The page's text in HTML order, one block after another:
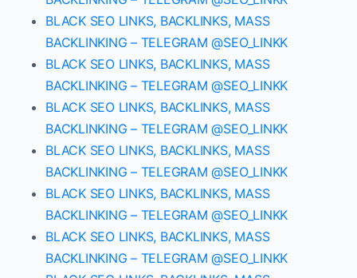
BLACK SEO LINKS, BACKLINKS, MASS
BACKLINKING – TELEGRAM @SEO_LINKK
BLACK SEO LINKS, BACKLINKS, MASS
BACKLINKING – TELEGRAM @SEO_LINKK
BLACK SEO LINKS, BACKLINKS, MASS
BACKLINKING – TELEGRAM @SEO_LINKK
BLACK SEO LINKS, BACKLINKS, MASS
BACKLINKING – TELEGRAM @SEO_LINKK
BLACK SEO LINKS, BACKLINKS, MASS
BACKLINKING – TELEGRAM @SEO_LINKK
BLACK SEO LINKS, BACKLINKS, MASS
BACKLINKING – TELEGRAM @SEO_LINKK